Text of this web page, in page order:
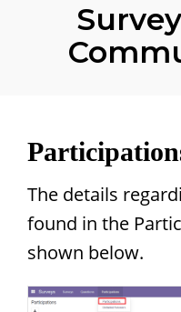
The details
found in the
shown below.